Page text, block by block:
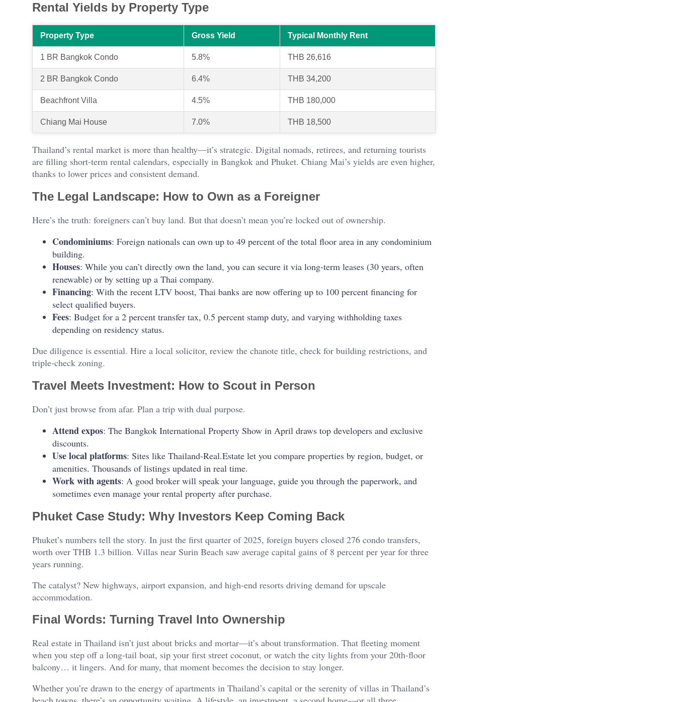
Rental Yields by Property Type
Property Type Gross Yield Typical Monthly Rent
1 BR Bangkok Condo 5.8% THB 26,616
2 BR Bangkok Condo 6.4% THB 34,200
Beachfront Villa 4.5% THB 180,000
Chiang Mai House 7.0% THB 18,500
Thailand’s rental market is more than healthy—it’s strategic. Digital nomads, retirees, and returning tourists
are filling short-term rental calendars, especially in Bangkok and Phuket. Chiang Mai’s yields are even higher,
thanks to lower prices and consistent demand.
The Legal Landscape: How to Own as a Foreigner
Here’s the truth: foreigners can’t buy land. But that doesn’t mean you’re locked out of ownership.
Condominiums: Foreign nationals can own up to 49 percent of the total floor area in any condominium
building.
Houses: While you can’t directly own the land, you can secure it via long-term leases (30 years, often
renewable) or by setting up a Thai company.
Financing: With the recent LTV boost, Thai banks are now offering up to 100 percent financing for
select qualified buyers.
Fees: Budget for a 2 percent transfer tax, 0.5 percent stamp duty, and varying withholding taxes
depending on residency status.
Due diligence is essential. Hire a local solicitor, review the chanote title, check for building restrictions, and
triple-check zoning.
Travel Meets Investment: How to Scout in Person
Don’t just browse from afar. Plan a trip with dual purpose.
Attend expos: The Bangkok International Property Show in April draws top developers and exclusive
discounts.
Use local platforms: Sites like Thailand-Real.Estate let you compare properties by region, budget, or
amenities. Thousands of listings updated in real time.
Work with agents: A good broker will speak your language, guide you through the paperwork, and
sometimes even manage your rental property after purchase.
Phuket Case Study: Why Investors Keep Coming Back
Phuket’s numbers tell the story. In just the first quarter of 2025, foreign buyers closed 276 condo transfers,
worth over THB 1.3 billion. Villas near Surin Beach saw average capital gains of 8 percent per year for three
years running.
The catalyst? New highways, airport expansion, and high-end resorts driving demand for upscale
accommodation.
Final Words: Turning Travel Into Ownership
Real estate in Thailand isn’t just about bricks and mortar—it’s about transformation. That fleeting moment
when you step off a long-tail boat, sip your first street coconut, or watch the city lights from your 20th-floor
balcony… it lingers. And for many, that moment becomes the decision to stay longer.
Whether you’re drawn to the energy of apartments in Thailand’s capital or the serenity of villas in Thailand’s